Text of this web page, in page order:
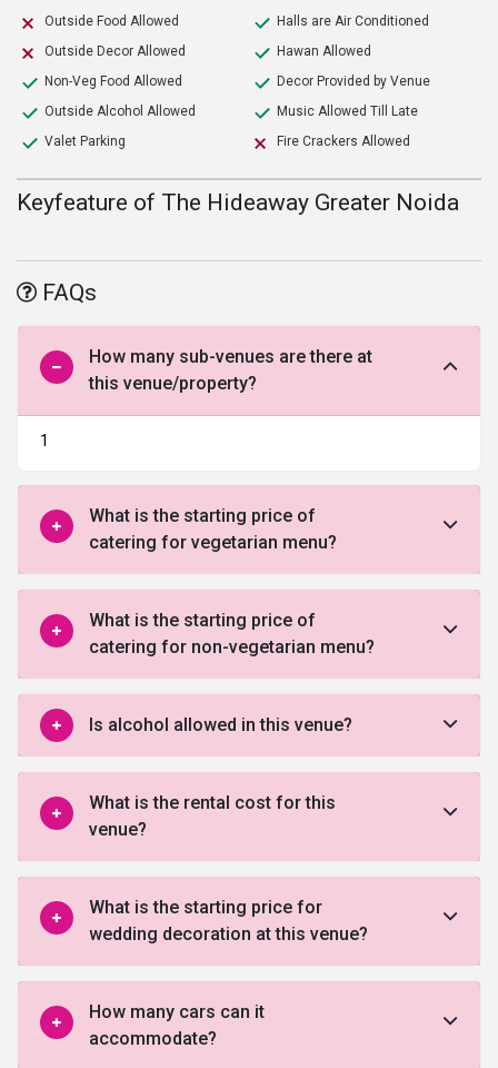
Outside Food Allowed
Outside Decor Allowed
Non-Veg Food Allowed
Outside Alcohol Allowed
Valet Parking
Halls are Air Conditioned
Hawan Allowed
Decor Provided by Venue
Music Allowed Till Late
Fire Crackers Allowed
Keyfeature of The Hideaway Greater Noida
FAQs
How many sub-venues are there at
this venue/property?
1
What is the starting price of
catering for vegetarian menu?
What is the starting price of
catering for non-vegetarian menu?
Is alcohol allowed in this venue?
What is the rental cost for this
venue?
What is the starting price for
wedding decoration at this venue?
How many cars can it
accommodate?